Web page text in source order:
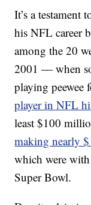
It’s a testament
his NFL career
among the 20
2001 — when
playing
player in NFL
least $100
making nearly
which were
Super Bowl.